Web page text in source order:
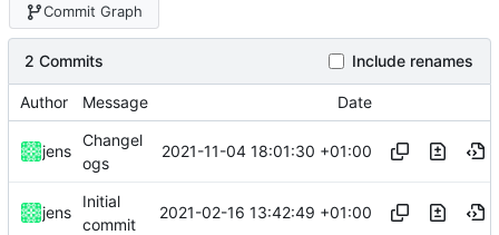
Commit Graph
2 Commits Include renames
Author Message Date
jens
Changel
ogs
2021-11-04 18:01:30 +01:00
jens
Initial
commit
2021-02-16 13:42:49 +01:00